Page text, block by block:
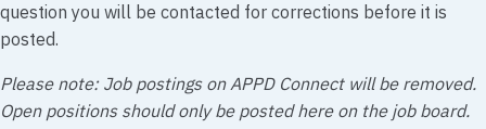
question you will be contacted for corrections before it is
posted.
Please note: Job postings on APPD Connect will be removed.
Open positions should only be posted here on the job board.